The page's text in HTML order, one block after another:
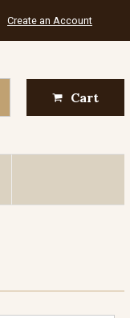
Create an Account
Cart